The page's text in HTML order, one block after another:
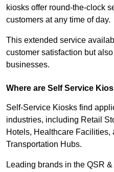
kiosks offer round-the-clock
customers at any time of day.
This extended service
customer satisfaction but
businesses.
Where are Self Service
Self-Service Kiosks find
industries, including Retail
Hotels, Healthcare Facilities,
Transportation Hubs.
Leading brands in the QSR